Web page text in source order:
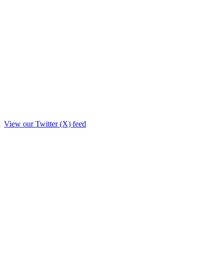
View our Twitter (X) feed